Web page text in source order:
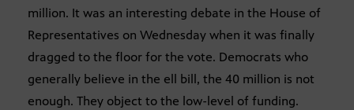
million. It was an interesting debate in the House of
Representatives on Wednesday when it was finally
dragged to the floor for the vote. Democrats who
generally believe in the ell bill, the 40 million is not
enough. They object to the low-level of funding.